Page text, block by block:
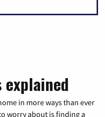
explained
in more ways than ever
worry about is finding a